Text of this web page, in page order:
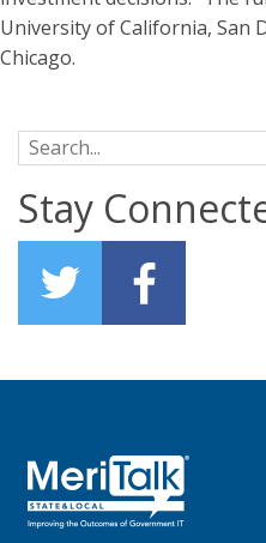
University of California, San
Chicago.
Search for:
Stay